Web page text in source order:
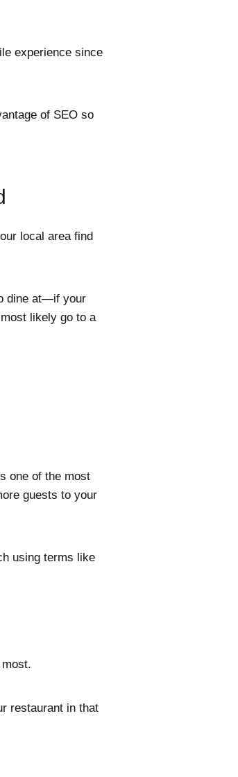
experience since
of SEO so
local area find
dine at—if your
likely go to a
one of the most
guests to your
using terms like
restaurant in that